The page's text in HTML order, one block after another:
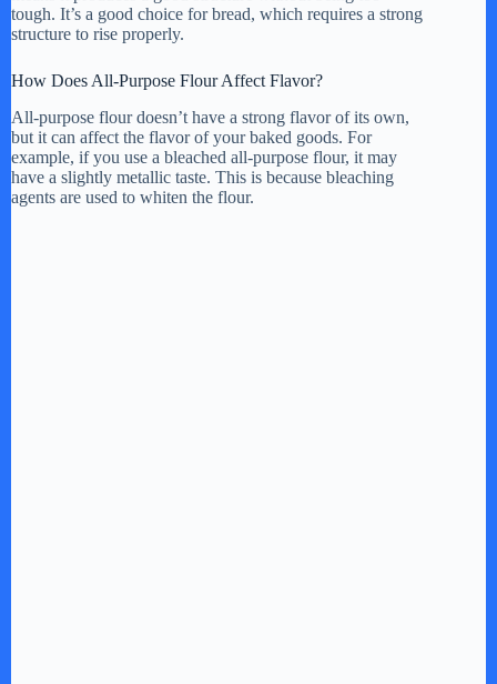
tough. It’s a good choice for bread, which requires a strong
structure to rise properly.
How Does All-Purpose Flour Affect Flavor?
All-purpose flour doesn’t have a strong flavor of its own,
but it can affect the flavor of your baked goods. For
example, if you use a bleached all-purpose flour, it may
have a slightly metallic taste. This is because bleaching
agents are used to whiten the flour.